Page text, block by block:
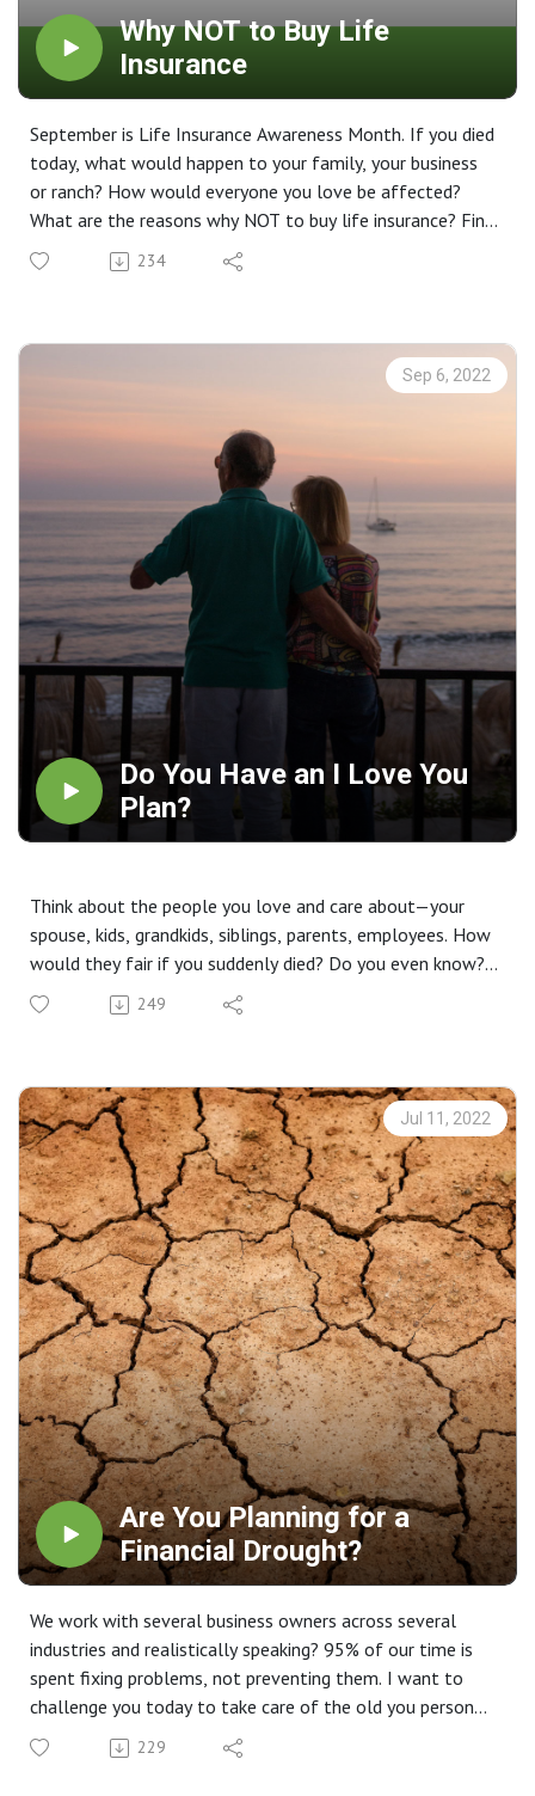
Why NOT to Buy Life
Insurance
September is Life Insurance Awareness Month. If you died
today, what would happen to your family, your business
or ranch? How would everyone you love be affected?
What are the reasons why NOT to buy life insurance? Find
out more on this week's episode of Life Planning 101.
234
Sep 6, 2022
Do You Have an I Love You
Plan?
Think about the people you love and care about—your
spouse, kids, grandkids, siblings, parents, employees. How
would they fair if you suddenly died? Do you even know?
September is Life Insurance Awareness Month. Find out
more on this week's episode.
249
Jul 11, 2022
Are You Planning for a
Financial Drought?
We work with several business owners across several
industries and realistically speaking? 95% of our time is
spent fixing problems, not preventing them. I want to
challenge you today to take care of the old you person
you will be some day and address the risks you may not
even know are out there. Let us help you plan for a
229